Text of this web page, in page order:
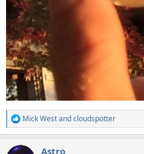
R
e
c
Mick Westandcloudspotter
Astro